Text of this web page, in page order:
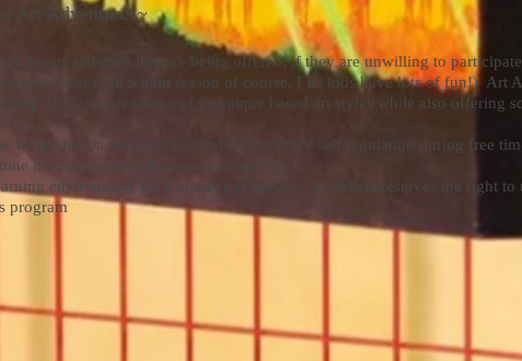
Art Adventures~
the art activities that are being offered, if they are unwilling to
classes (all within reason of course, I let kids have lots of fun!) Art
step - by - step teaching of technique based art styles while also offering
technique based guidance and also practice self regulation during free
interest in being there to produce art.
environment for a number of reasons and Alicia reserves the right
program